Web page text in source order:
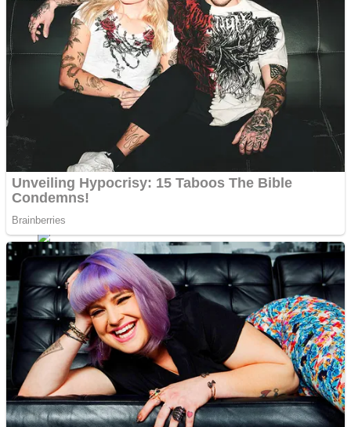
High School Crush Love Rival
Mini Goalkeeper
Stack Teddy Bear
Full Kids House Home Clean Up
Fruit Rush
Action
Noob Super Agent vs Robots